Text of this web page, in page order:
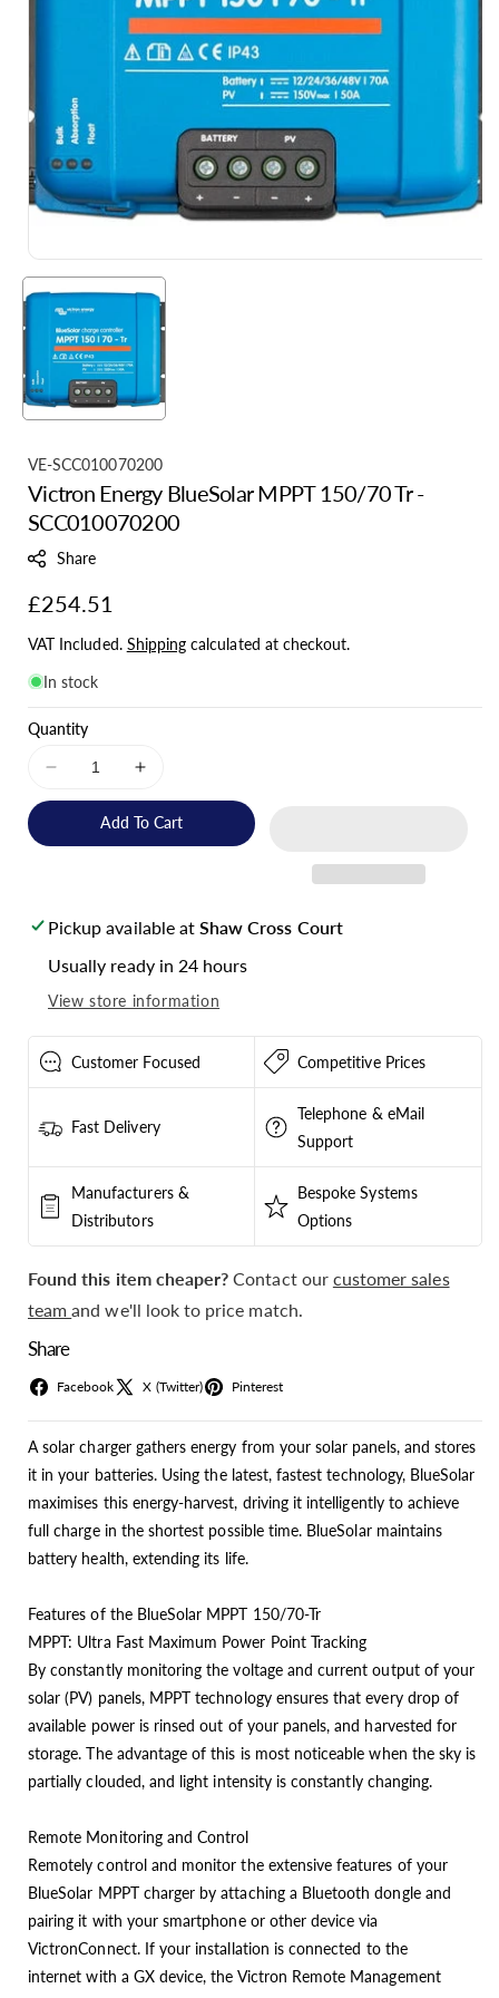
S
K
U
VE-SCC010070200
Victron Energy BlueSolar MPPT 150/70 Tr -
SCC010070200
Share
Regular
price
£254.51
VAT Included. Shipping calculated at checkout.
In stock
Quantity
Decrease
quantity
Victron
MPPT
150/70
Tr
SCC010070200
Increase
quantity
for
Victron
MPPT
150/70
Tr
SCC010070200
Add To Cart
Pickup available at Shaw Cross Court
Usually ready in 24 hours
View store information
Customer Focused Competitive Prices
Fast Delivery
Telephone & eMail
Support
Manufacturers &
Distributors
Bespoke Systems
Options
Found this item cheaper? Contact our customer sales
teamand we'll look to price match.
Share
Facebook X (Twitter) Pinterest
A solar charger gathers energy from your solar panels, and stores
it in your batteries. Using the latest, fastest technology, BlueSolar
maximises this energy-harvest, driving it intelligently to achieve
full charge in the shortest possible time. BlueSolar maintains
battery health, extending its life.
Features of the BlueSolar MPPT 150/70-Tr
MPPT: Ultra Fast Maximum Power Point Tracking
By constantly monitoring the voltage and current output of your
solar (PV) panels, MPPT technology ensures that every drop of
available power is rinsed out of your panels, and harvested for
storage. The advantage of this is most noticeable when the sky is
partially clouded, and light intensity is constantly changing.
Remote Monitoring and Control
Remotely control and monitor the extensive features of your
BlueSolar MPPT charger by attaching a Bluetooth dongle and
pairing it with your smartphone or other device via
VictronConnect. If your installation is connected to the
internet with a GX device, the Victron Remote Management